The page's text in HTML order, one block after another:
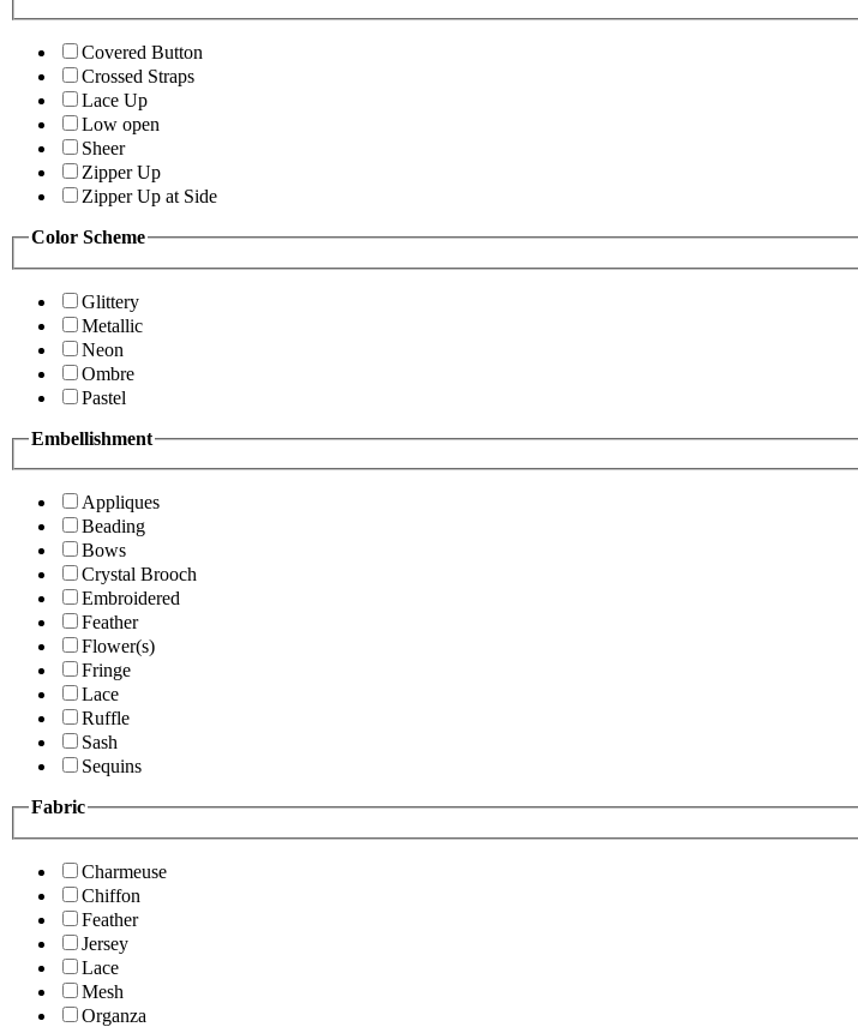
Covered Button
Crossed Straps
Lace Up
Low open
Sheer
Zipper Up
Zipper Up at Side
Color Scheme
Glittery
Metallic
Neon
Ombre
Pastel
Embellishment
Appliques
Beading
Bows
Crystal Brooch
Embroidered
Feather
Flower(s)
Fringe
Lace
Ruffle
Sash
Sequins
Fabric
Charmeuse
Chiffon
Feather
Jersey
Lace
Mesh
Organza